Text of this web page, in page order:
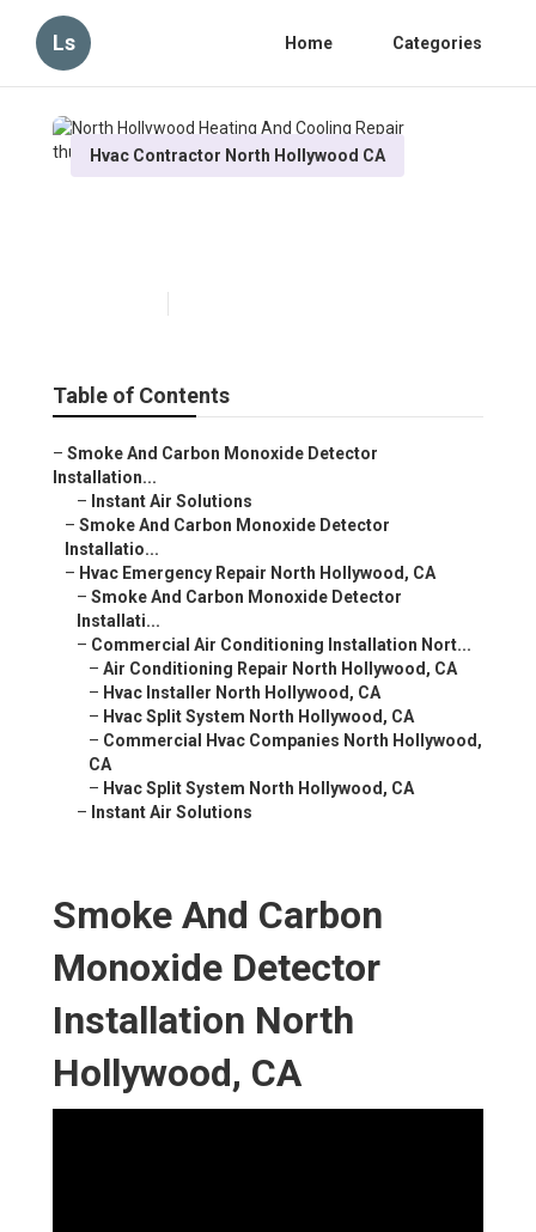
Ls Home Categories
Hvac Contractor North Hollywood CA
Table of Contents
– Smoke And Carbon Monoxide Detector
Installation...
– Instant Air Solutions
– Smoke And Carbon Monoxide Detector
Installatio...
– Hvac Emergency Repair North Hollywood, CA
– Smoke And Carbon Monoxide Detector
Installati...
– Commercial Air Conditioning Installation Nort...
– Air Conditioning Repair North Hollywood, CA
– Hvac Installer North Hollywood, CA
– Hvac Split System North Hollywood, CA
– Commercial Hvac Companies North Hollywood,
CA
– Hvac Split System North Hollywood, CA
– Instant Air Solutions
Smoke And Carbon
Monoxide Detector
Installation North
Hollywood, CA